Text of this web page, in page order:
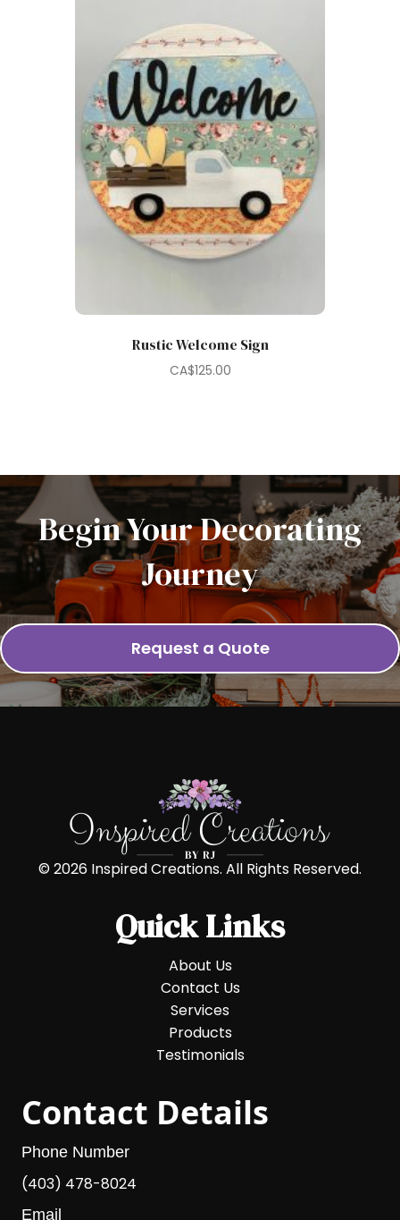
Rustic Welcome Sign
CA$125.00
Begin Your Decorating
Journey
Request a Quote
© 2026 Inspired Creations. All Rights Reserved.
Quick Links
About Us
Contact Us
Services
Products
Testimonials
Contact Details
Phone Number
(403) 478-8024
Email